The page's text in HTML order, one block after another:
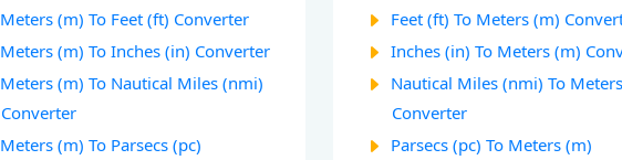
Meters (m) To Feet (ft) Converter
Meters (m) To Inches (in) Converter
Meters (m) To Nautical Miles (nmi)
Converter
Meters (m) To Parsecs (pc)
Feet (ft) To Meters (m)
Inches (in) To Meters (m)
Nautical Miles (nmi) To
Converter
Parsecs (pc) To Meters (m)